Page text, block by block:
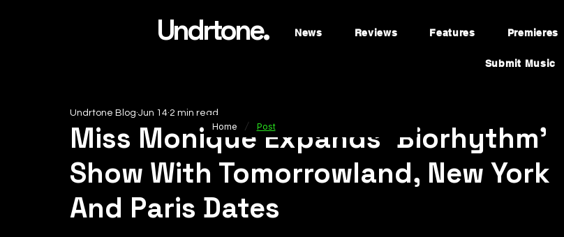
Undrtone. News Reviews Features Premieres
Submit Music
Miss Monique Expands ‘Biorhythm’
Show With Tomorrowland, New York
And Paris Dates
Undrtone Blog Jun 14 2 min read
Home / Post